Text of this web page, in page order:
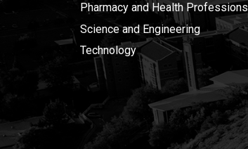
Pharmacy and Health Professions
Science and Engineering
Technology